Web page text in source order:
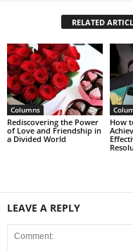
RELATED
Columns
Rediscovering the Power
of Love and Friendship in
a Divided World
How
LEAVE A REPLY